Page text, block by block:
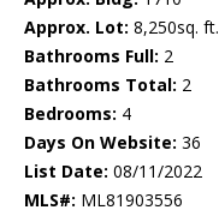
Approx. Lot: 8,250sq. ft.
Bathrooms Full: 2
Bathrooms Total: 2
Bedrooms: 4
Days On Website: 36
List Date: 08/11/2022
MLS#: ML81903556